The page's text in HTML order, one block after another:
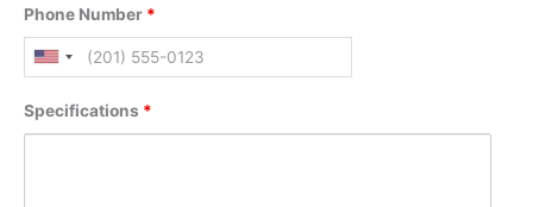
Phone Number *
Specifications *